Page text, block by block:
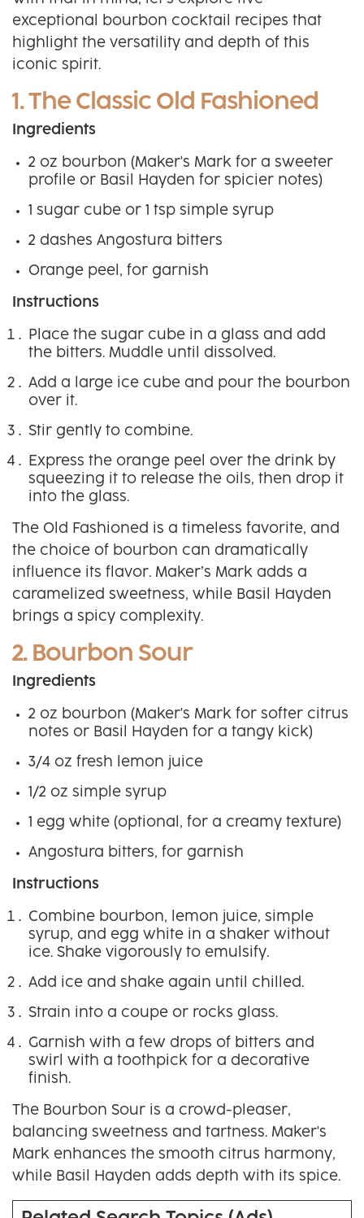
exceptional bourbon cocktail recipes that
highlight the versatility and depth of this
iconic spirit.
1. The Classic Old Fashioned
Ingredients
2 oz bourbon (Maker's Mark for a sweeter
profile or Basil Hayden for spicier notes)
1 sugar cube or 1 tsp simple syrup
2 dashes Angostura bitters
Orange peel, for garnish
Instructions
Place the sugar cube in a glass and add
the bitters. Muddle until dissolved.
Add a large ice cube and pour the bourbon
over it.
Stir gently to combine.
Express the orange peel over the drink by
squeezing it to release the oils, then drop it
into the glass.
The Old Fashioned is a timeless favorite, and
the choice of bourbon can dramatically
influence its flavor. Maker’s Mark adds a
caramelized sweetness, while Basil Hayden
brings a spicy complexity.
2. Bourbon Sour
Ingredients
2 oz bourbon (Maker's Mark for softer citrus
notes or Basil Hayden for a tangy kick)
3/4 oz fresh lemon juice
1/2 oz simple syrup
1 egg white (optional, for a creamy texture)
Angostura bitters, for garnish
Instructions
Combine bourbon, lemon juice, simple
syrup, and egg white in a shaker without
ice. Shake vigorously to emulsify.
Add ice and shake again until chilled.
Strain into a coupe or rocks glass.
Garnish with a few drops of bitters and
swirl with a toothpick for a decorative
finish.
The Bourbon Sour is a crowd-pleaser,
balancing sweetness and tartness. Maker's
Mark enhances the smooth citrus harmony,
while Basil Hayden adds depth with its spice.